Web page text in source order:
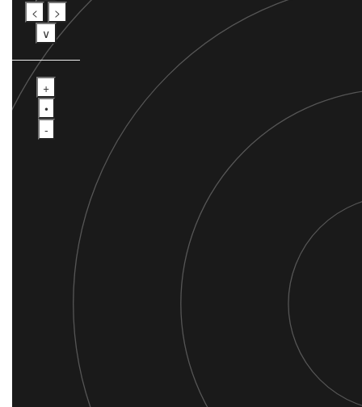
<
>
∨
+
•
-